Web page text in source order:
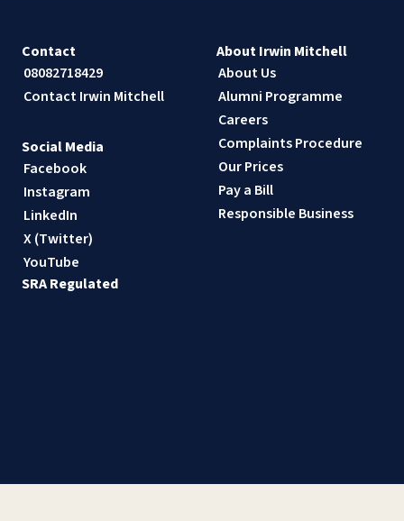
Contact
08082718429
Contact Irwin Mitchell
About Irwin Mitchell
About Us
Alumni Programme
Careers
Complaints Procedure
Our Prices
Pay a Bill
Responsible Business
Social Media
Facebook
Instagram
LinkedIn
X (Twitter)
YouTube
SRA Regulated